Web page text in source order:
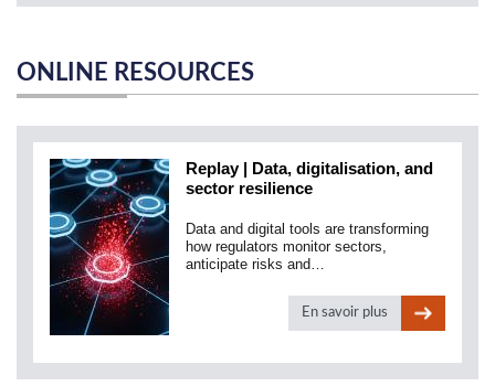
ONLINE RESOURCES
Replay | Data, digitalisation, and
sector resilience
Data and digital tools are transforming
how regulators monitor sectors,
anticipate risks and…
En savoir plus